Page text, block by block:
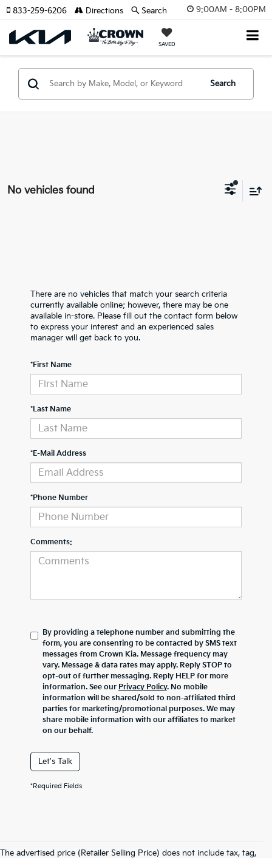
9:00AM - 8:00PM
SAVED
833-259-6206 Directions Search
Search
No vehicles found
There are no vehicles that match your search criteria
currently available online; however, there may be one
available in-store. Please fill out the contact form below
to express your interest and an experienced sales
manager will get back to you.
*First Name
*Last Name
*E-Mail Address
*Phone Number
Comments:
By providing a telephone number and submitting the
form, you are consenting to be contacted by SMS text
messages from Crown Kia. Message frequency may
vary. Message & data rates may apply. Reply STOP to
opt-out of further messaging. Reply HELP for more
information. See our Privacy Policy. No mobile
information will be shared/sold to non-affiliated third
parties for marketing/promotional purposes. We may
share mobile information with our affiliates to market
on our behalf.
Let's Talk
*Required Fields
The advertised price (Retailer Selling Price) does not include tax, tag,